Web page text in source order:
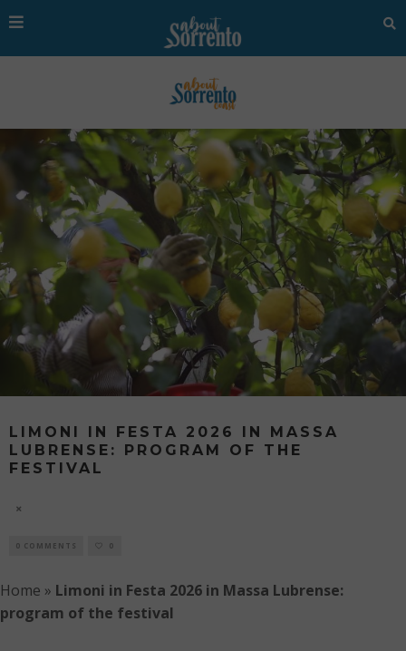
LIMONI IN FESTA 2026 IN MASSA
LUBRENSE: PROGRAM OF THE
FESTIVAL
0 COMMENTS 0
Home » Limoni in Festa 2026 in Massa Lubrense:
program of the festival